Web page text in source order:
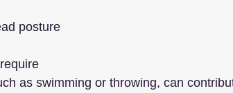
posture
as swimming or throwing, can